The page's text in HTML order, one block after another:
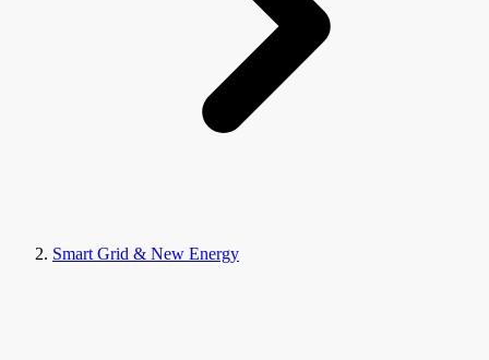
Smart Grid & New Energy